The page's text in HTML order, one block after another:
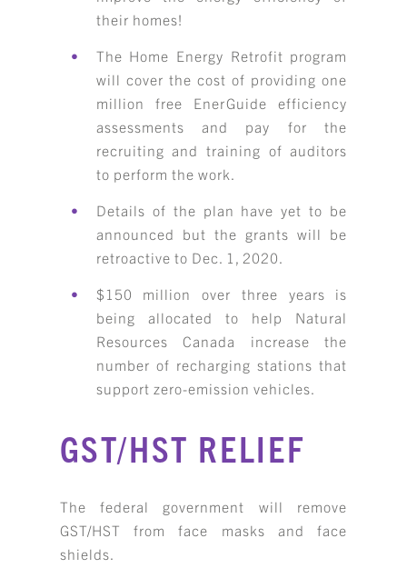
their homes!
The Home Energy Retrofit program
will cover the cost of providing one
million free EnerGuide efficiency
assessments and pay for the
recruiting and training of auditors
to perform the work.
Details of the plan have yet to be
announced but the grants will be
retroactive to Dec. 1, 2020.
$150 million over three years is
being allocated to help Natural
Resources Canada increase the
number of recharging stations that
support zero-emission vehicles.
GST/HST RELIEF
The federal government will remove
GST/HST from face masks and face
shields.